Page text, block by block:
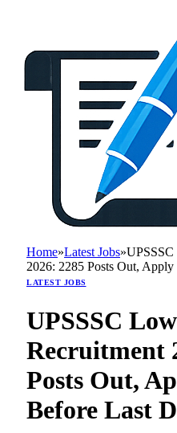
Home»Latest Jobs»
2026: 2285 Posts Out,
LATEST JOBS
UPSSSC
Recruitment
Posts Out,
Before Last